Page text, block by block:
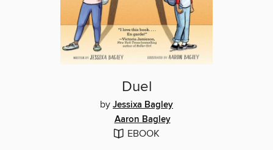
Duel
by Jessixa Bagley
Aaron Bagley
EBOOK